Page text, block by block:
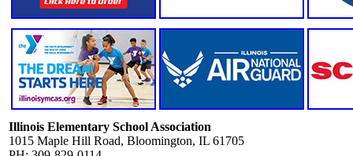
Illinois Elementary School Association
1015 Maple Hill Road, Bloomington, IL 61705